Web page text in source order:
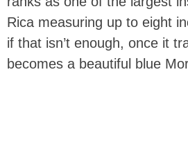
Rica measuring up to eight
if that isn’t enough, once it
becomes a beautiful blue